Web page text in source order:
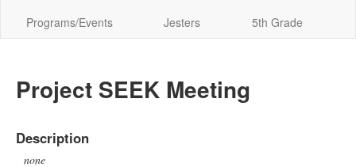
Programs/Events
Jesters 5th Grade
Project SEEK Meeting
Description
none